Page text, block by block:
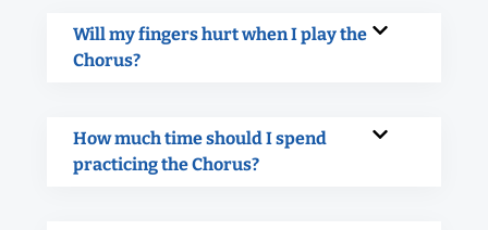
Will my fingers hurt when I play the
Chorus?
How much time should I spend
practicing the Chorus?